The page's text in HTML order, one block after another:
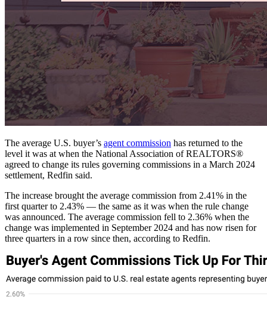
The average U.S. buyer’s agent commission has returned to the
level it was at when the National Association of REALTORS®
agreed to change its rules governing commissions in a March 2024
settlement, Redfin said.
The increase brought the average commission from 2.41% in the
first quarter to 2.43% — the same as it was when the rule change
was announced. The average commission fell to 2.36% when the
change was implemented in September 2024 and has now risen for
three quarters in a row since then, according to Redfin.